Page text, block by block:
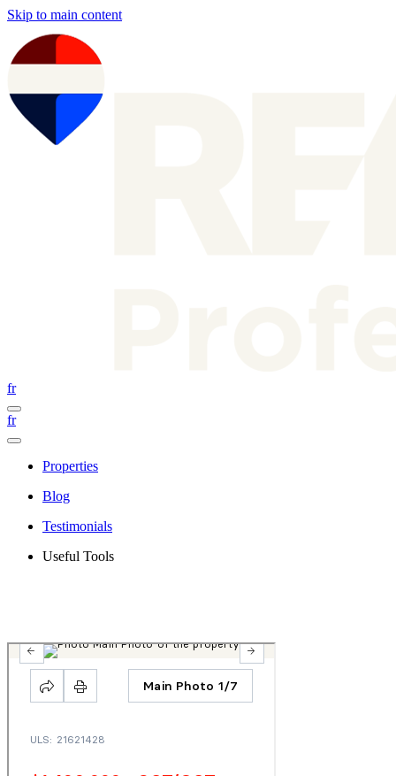
Skip to main content
fr
fr
Properties
Blog
Testimonials
Useful Tools